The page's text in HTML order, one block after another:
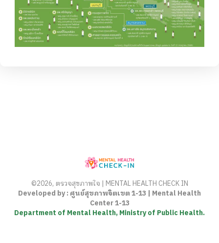
©2026, ตรวจสุขภาพใจ | MENTAL HEALTH CHECK IN
Developed by : ศูนย์สุขภาพจิตเขต 1-13 | Mental Health
Center 1-13
Department of Mental Health, Ministry of Public Health.